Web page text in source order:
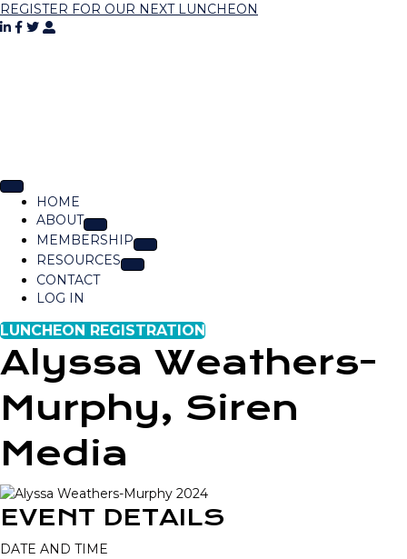
REGISTER FOR OUR NEXT LUNCHEON
HOME
ABOUT
MEMBERSHIP
RESOURCES
CONTACT
LOG IN
LUNCHEON REGISTRATION
Alyssa Weathers-
Murphy, Siren
Media
EVENT DETAILS
DATE AND TIME